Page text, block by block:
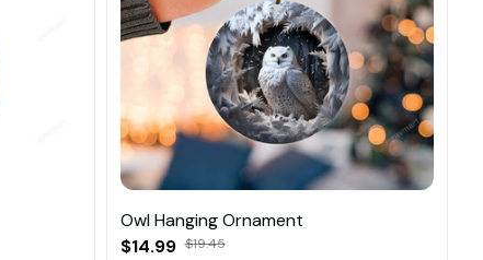
Owl Hanging Ornament
$14.99 $19.45